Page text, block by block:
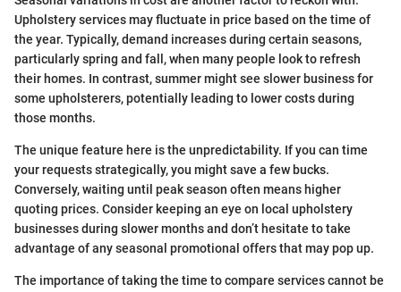
Upholstery services may fluctuate in price based on the time of
the year. Typically, demand increases during certain seasons,
particularly spring and fall, when many people look to refresh
their homes. In contrast, summer might see slower business for
some upholsterers, potentially leading to lower costs during
those months.
The unique feature here is the unpredictability. If you can time
your requests strategically, you might save a few bucks.
Conversely, waiting until peak season often means higher
quoting prices. Consider keeping an eye on local upholstery
businesses during slower months and don’t hesitate to take
advantage of any seasonal promotional offers that may pop up.
The importance of taking the time to compare services cannot be